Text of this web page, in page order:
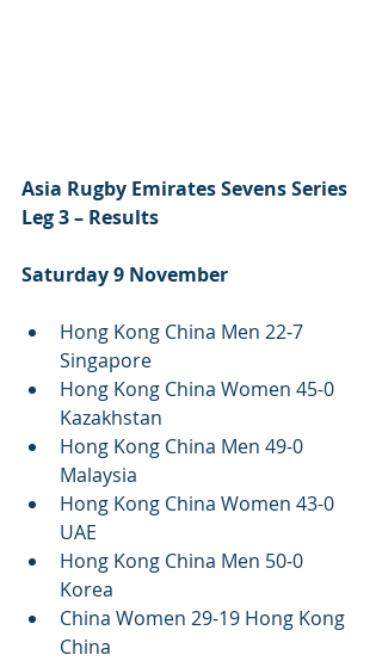
Asia Rugby Emirates Sevens Series
Leg 3 – Results
Saturday 9 November
Hong Kong China Men 22-7
Singapore
Hong Kong China Women 45-0
Kazakhstan
Hong Kong China Men 49-0
Malaysia
Hong Kong China Women 43-0
UAE
Hong Kong China Men 50-0
Korea
China Women 29-19 Hong Kong
China